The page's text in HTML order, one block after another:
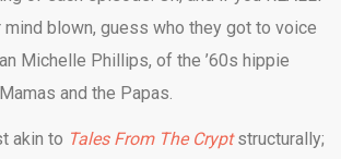
mind blown, guess who they got to voice
Michelle Phillips, of the ’60s hippie
and the Papas.
akin to Tales From The Crypt structurally;